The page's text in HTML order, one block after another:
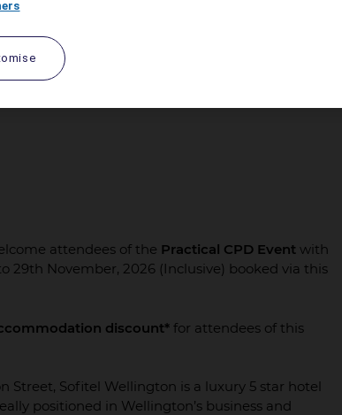
attendees of the Practical CPD Event with
29th November, 2026 (Inclusive) booked via this
discount* for attendees of this
Street, Sofitel Wellington is a luxury 5 star hotel
positioned in Wellington’s business and